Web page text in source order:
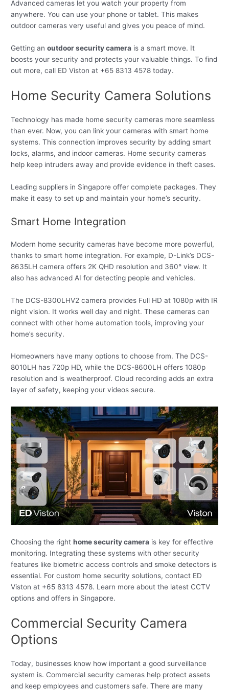
Advanced cameras let you watch your property from
anywhere. You can use your phone or tablet. This makes
outdoor cameras very useful and gives you peace of mind.
Getting anoutdoor security camera is a smart move. It
boosts your security and protects your valuable things. To find
out more, call ED Viston at +65 8313 4578 today.
Home Security Camera Solutions
Technology has made home security cameras more seamless
than ever. Now, you can link your cameras with smart home
systems. This connection improves security by adding smart
locks, alarms, and indoor cameras. Home security cameras
help keep intruders away and provide evidence in theft cases.
Leading suppliers in Singapore offer complete packages. They
make it easy to set up and maintain your home’s security.
Smart Home Integration
Modern home security cameras have become more powerful,
thanks to smart home integration. For example, D-Link’s DCS-
8635LH camera offers 2K QHD resolution and 360° view. It
also has advanced AI for detecting people and vehicles.
The DCS-8300LHV2 camera provides Full HD at 1080p with IR
night vision. It works well day and night. These cameras can
connect with other home automation tools, improving your
home’s security.
Homeowners have many options to choose from. The DCS-
8010LH has 720p HD, while the DCS-8600LH offers 1080p
resolution and is weatherproof. Cloud recording adds an extra
layer of safety, keeping your videos secure.
Choosing the righthome security camera is key for effective
monitoring. Integrating these systems with other security
features like biometric access controls and smoke detectors is
essential. For custom home security solutions, contact ED
Viston at +65 8313 4578. Learn more about the latest CCTV
options and offers in Singapore.
Commercial Security Camera
Options
Today, businesses know how important a good surveillance
system is. Commercial security cameras help protect assets
and keep employees and customers safe. There are many